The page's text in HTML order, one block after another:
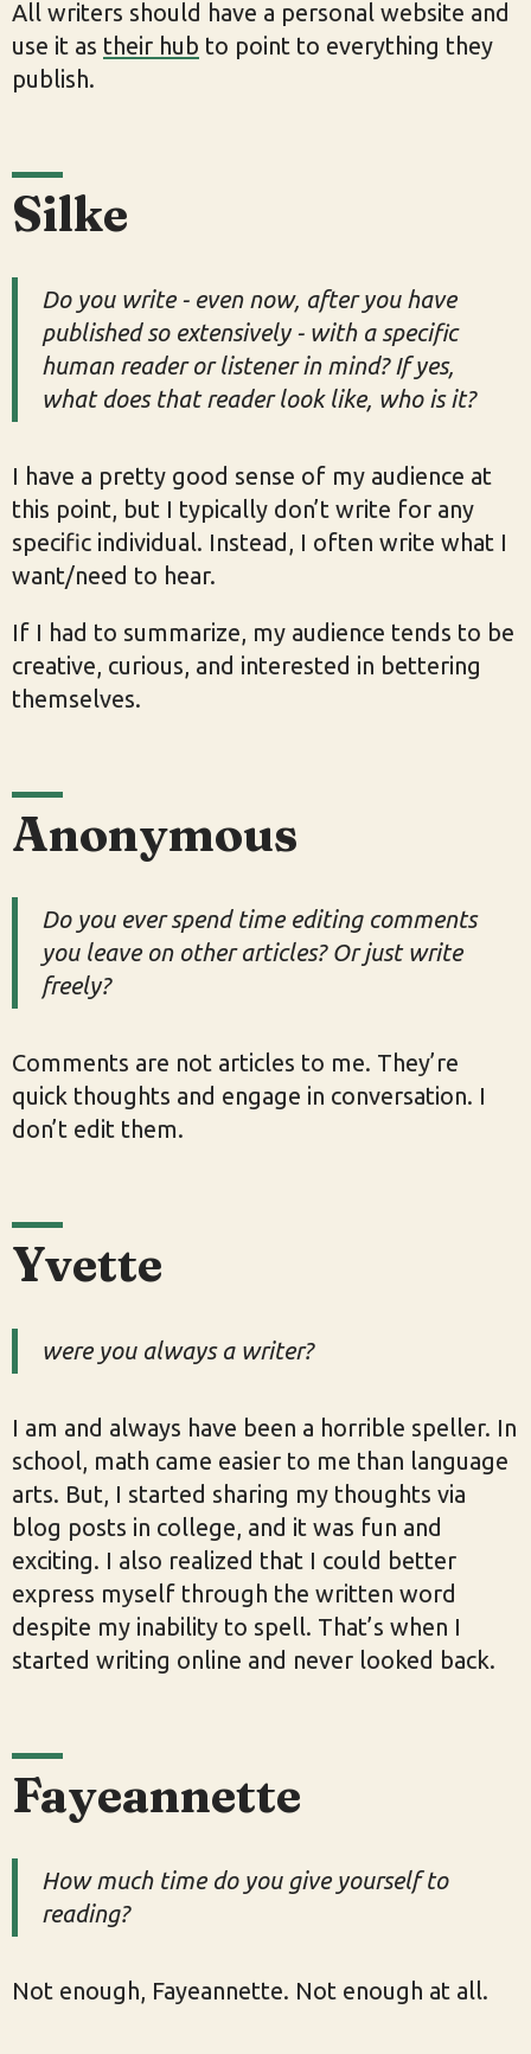
All writers should have a personal website and
use it as their hub to point to everything they
publish.
Silke
Do you write - even now, after you have
published so extensively - with a specific
human reader or listener in mind? If yes,
what does that reader look like, who is it?
I have a pretty good sense of my audience at
this point, but I typically don’t write for any
specific individual. Instead, I often write what I
want/need to hear.
If I had to summarize, my audience tends to be
creative, curious, and interested in bettering
themselves.
Anonymous
Do you ever spend time editing comments
you leave on other articles? Or just write
freely?
Comments are not articles to me. They’re
quick thoughts and engage in conversation. I
don’t edit them.
Yvette
were you always a writer?
I am and always have been a horrible speller. In
school, math came easier to me than language
arts. But, I started sharing my thoughts via
blog posts in college, and it was fun and
exciting. I also realized that I could better
express myself through the written word
despite my inability to spell. That’s when I
started writing online and never looked back.
Fayeannette
How much time do you give yourself to
reading?
Not enough, Fayeannette. Not enough at all.